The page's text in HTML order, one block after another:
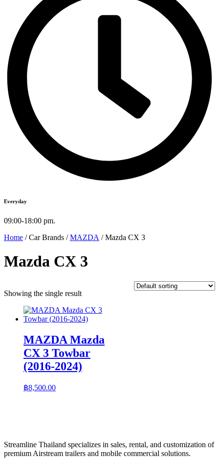
Everyday
09:00-18:00 pm.
Home / Car Brands /MAZDA / Mazda CX 3
Mazda CX 3
Showing the single result
MAZDA Mazda
CX 3 Towbar
(2016-2024)
฿8,500.00
Streamline Thailand specializes in sales, rental, and customization of
premium Airstream trailers and mobile commercial solutions.